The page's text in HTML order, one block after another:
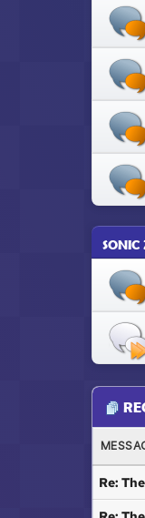
SONIC
Re: